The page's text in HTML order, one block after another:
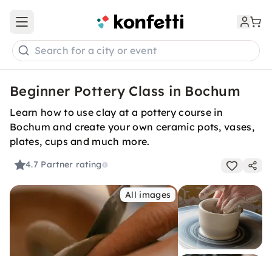
Open main menu
Search for a city or event
Beginner Pottery Class in Bochum
Learn how to use clay at a pottery course in
Bochum and create your own ceramic pots, vases,
plates, cups and much more.
4.7 Partner rating
All images